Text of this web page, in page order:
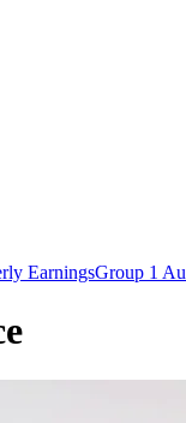
EarningsGroup 1